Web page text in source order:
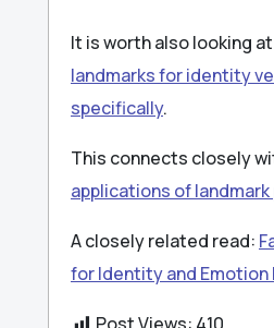
It is worth also looking at
landmarks for identity
specifically.
This connects closely
applications of
A closely related read:
for Identity and